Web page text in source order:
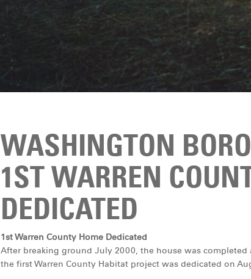
WASHINGTON
1ST WARREN
DEDICATED
1st Warren County Home Dedicated
After breaking ground July 2000, the house was
the first Warren County Habitat project was dedicated on